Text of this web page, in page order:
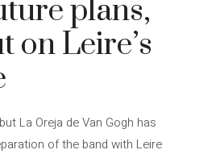
plans,
on Leire’s
La Oreja de Van Gogh has
of the band with Leire